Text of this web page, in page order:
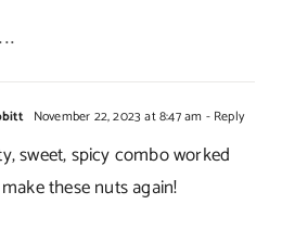
November 22, 2023 at 8:47 am - Reply
sweet, spicy combo worked
these nuts again!